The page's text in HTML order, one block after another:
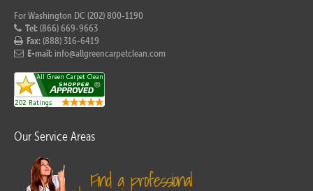
For Washington DC (202) 800-1190
Tel:(866) 669-9663
Fax:(888) 316-6419
E-mail: info@allgreencarpetclean.com
Our Service Areas